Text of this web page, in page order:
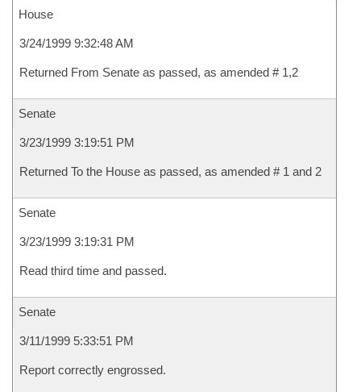
House
3/24/1999 9:32:48 AM
Returned From Senate as passed, as amended # 1,2
Senate
3/23/1999 3:19:51 PM
Returned To the House as passed, as amended # 1 and 2
Senate
3/23/1999 3:19:31 PM
Read third time and passed.
Senate
3/11/1999 5:33:51 PM
Report correctly engrossed.